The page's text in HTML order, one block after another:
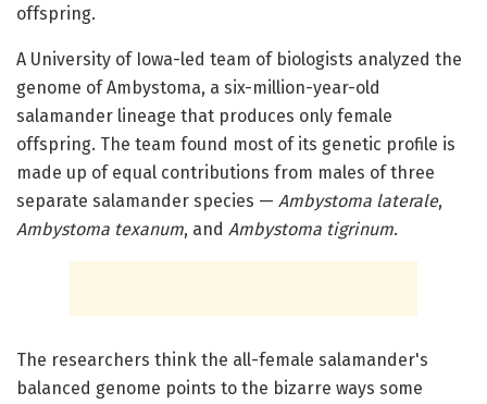
offspring.
A University of Iowa-led team of biologists analyzed the
genome of Ambystoma, a six-million-year-old
salamander lineage that produces only female
offspring. The team found most of its genetic profile is
made up of equal contributions from males of three
separate salamander species — Ambystoma laterale,
Ambystoma texanum, and Ambystoma tigrinum.
The researchers think the all-female salamander's
balanced genome points to the bizarre ways some